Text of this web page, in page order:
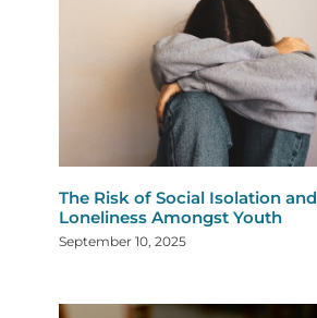
The Risk of Social Isolation and
Loneliness Amongst Youth
September 10, 2025